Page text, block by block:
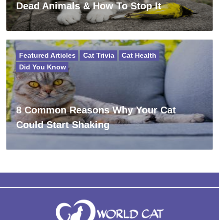
Dead Animals & How To Stop It
8 Common Reasons Why Your Cat
Could Start Shaking
Featured Articles Cat Trivia
Cat Health
Did You Know